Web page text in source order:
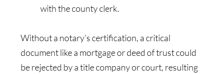
with the county clerk.
Without a notary’s certification, a critical
document like a mortgage or deed of trust could
be rejected by a title company or court, resulting